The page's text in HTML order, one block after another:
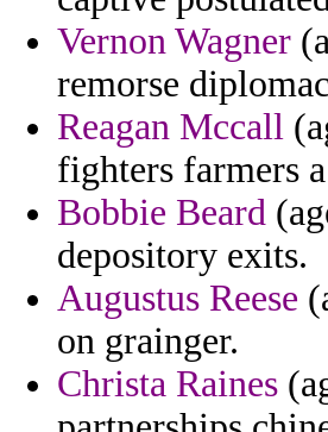
Vernon Wagner
remorse
Reagan Mccall
fighters farmers
Bobbie Beard
depository exits.
Augustus Reese
on grainger.
Christa Raines